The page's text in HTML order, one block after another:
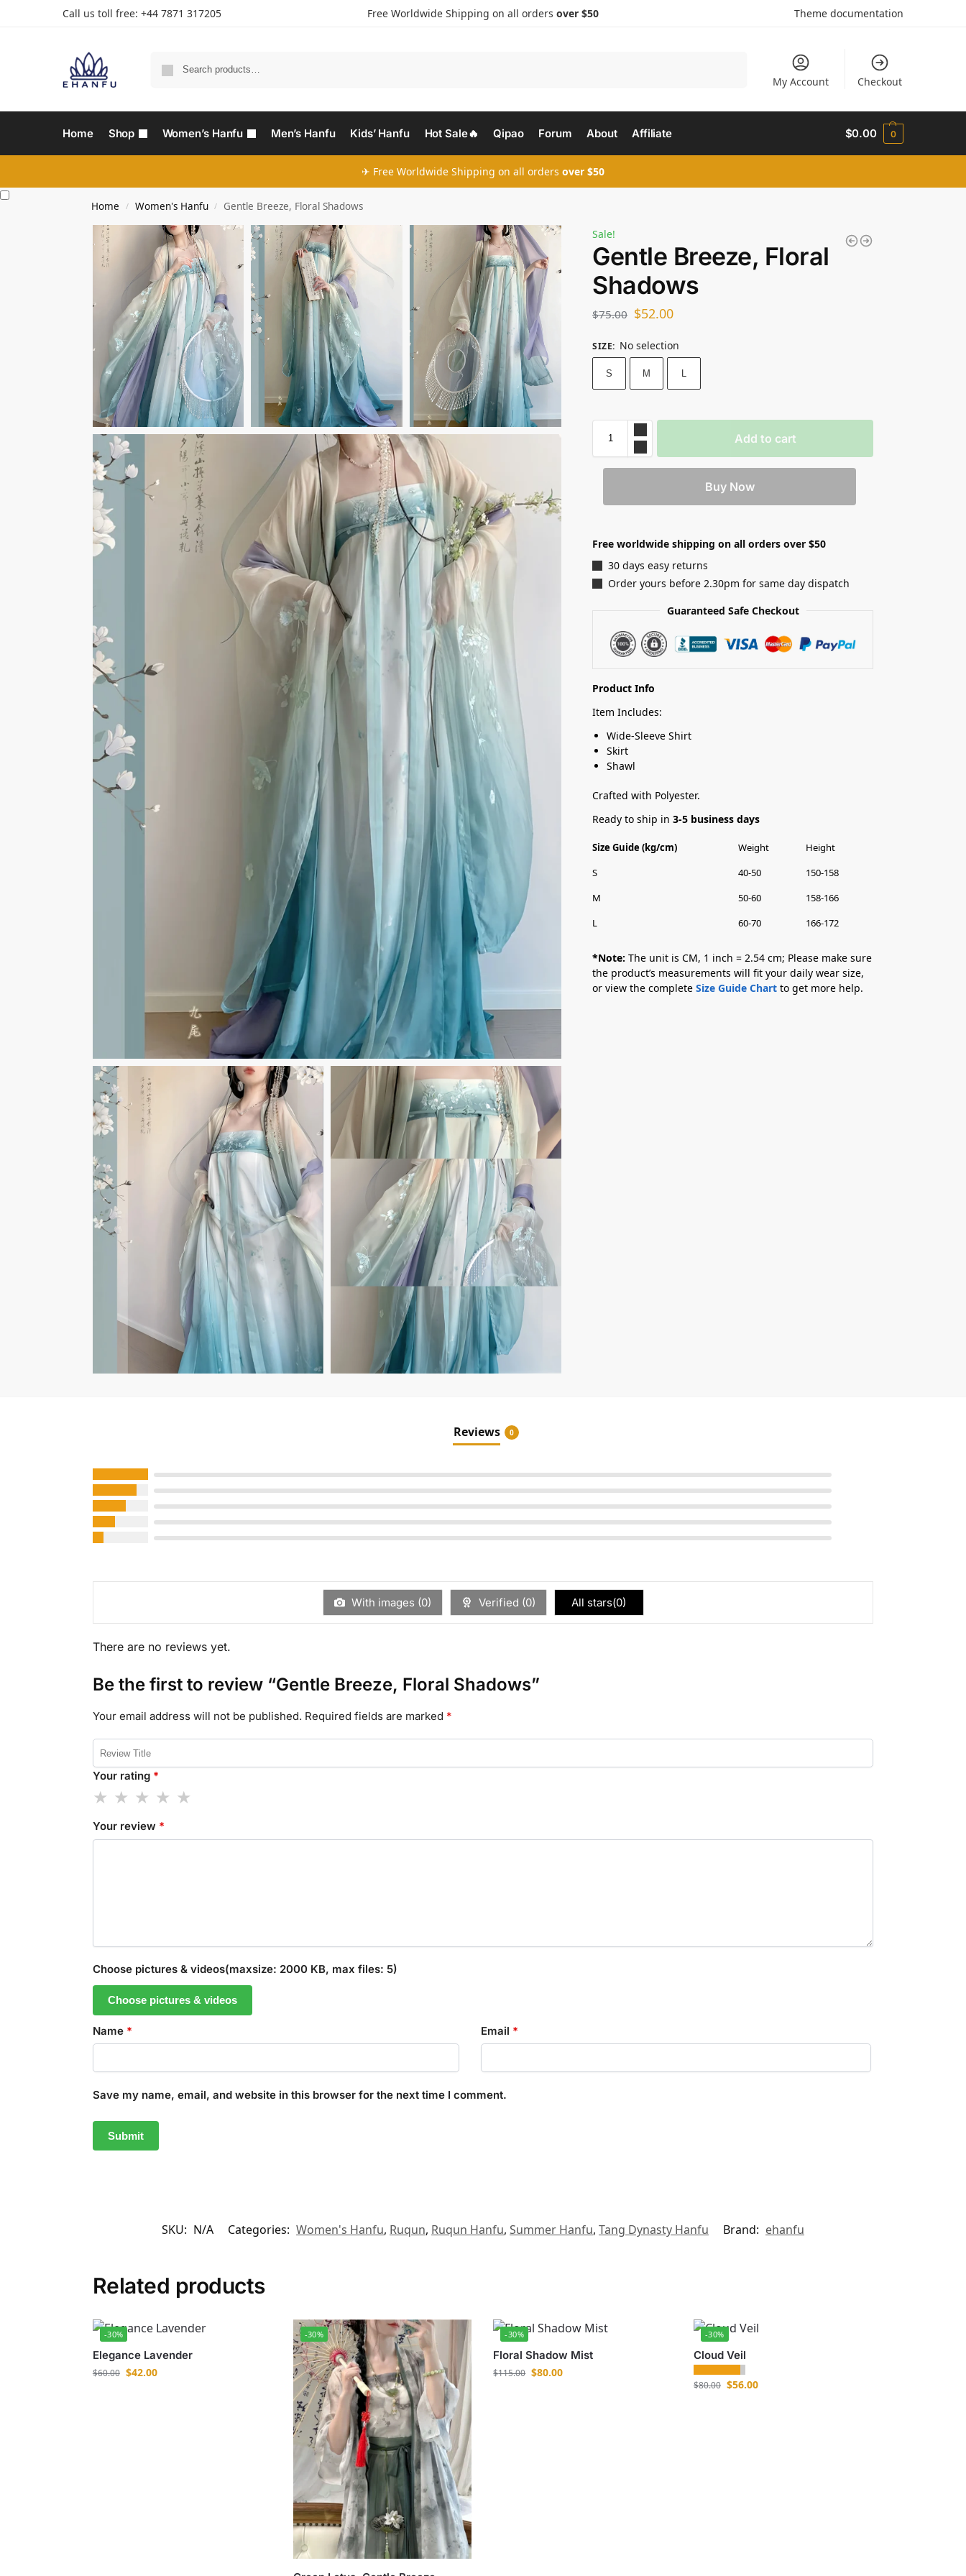
Call us toll free: +44 7871 317205‬ Free Worldwide Shipping on all orders over $50 Theme documentation
My Account Checkout
Home Shop Women’s Hanfu Men’s Hanfu Kids’ Hanfu Hot Sale🔥 Qipao Forum About Affiliate $0.00 0
✈ Free Worldwide Shipping on all orders over $50
Home / Women's Hanfu / Gentle Breeze, Floral Shadows
Sale!
Gentle Breeze, Floral
Shadows
$75.00 $52.00
SIZE: No selection
S M L
Add to cart
Buy Now
Free worldwide shipping on all orders over $50
30 days easy returns
Order yours before 2.30pm for same day dispatch
Guaranteed Safe Checkout
Product Info
Item Includes:
Wide-Sleeve Shirt
Skirt
Shawl
Crafted with Polyester.
Ready to ship in3-5 business days
Size Guide (kg/cm) Weight
Height
S
40-50
150-158
M
50-60
158-166
L
60-70 166-172
*Note: The unit is CM, 1 inch = 2.54 cm; Please make sure
the product’s measurements will fit your daily wear size,
or view the completeSize Guide Chart to get more help.
Reviews 0
With images (0) Verified (0) All stars(0)
There are no reviews yet.
Be the first to review “Gentle Breeze, Floral Shadows”
Your email address will not be published. Required fields are marked *
Your rating *
Your review *
Choose pictures & videos(maxsize: 2000 KB, max files: 5)
Choose pictures & videos
Name * Email *
Save my name, email, and website in this browser for the next time I comment.
SKU: N/A Categories: Women's Hanfu, Ruqun, Ruqun Hanfu, Summer Hanfu, Tang Dynasty Hanfu Brand: ehanfu
Related products
-30%
Elegance Lavender
$60.00 $42.00
-30% -30%
Floral Shadow Mist
$115.00 $80.00
-30%
Cloud Veil
$80.00 $56.00